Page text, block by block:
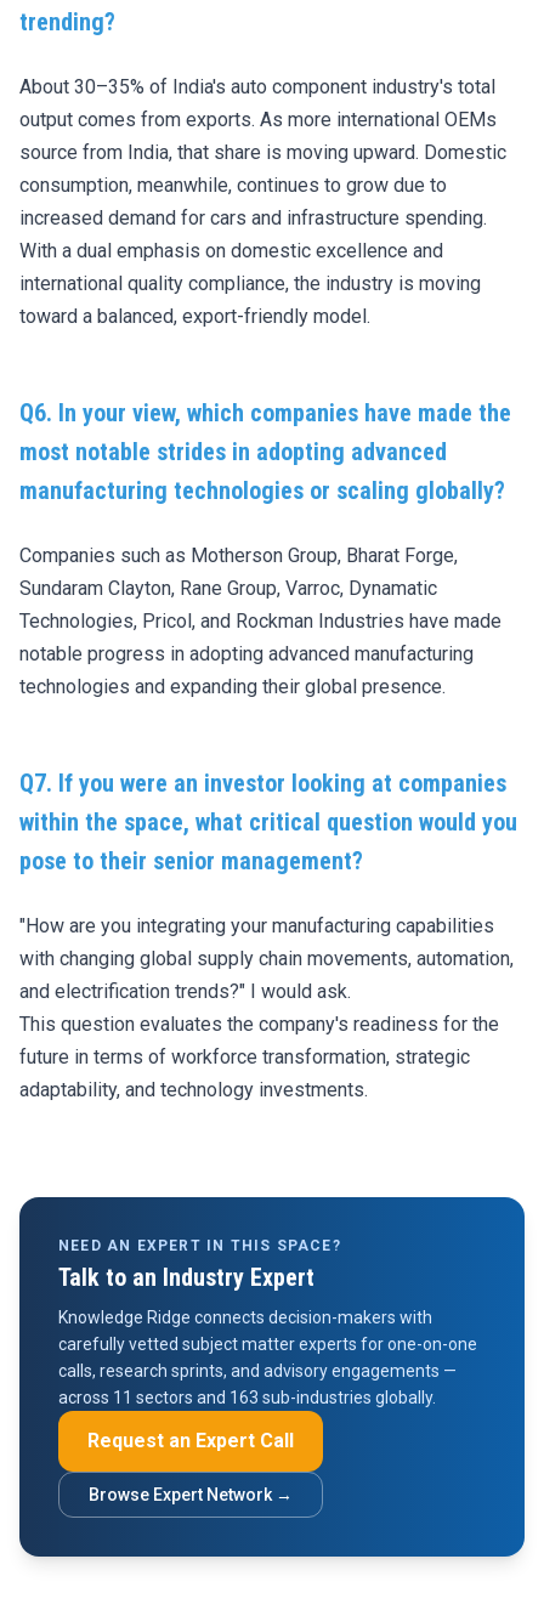
trending?
About 30–35% of India's auto component industry's total
output comes from exports. As more international OEMs
source from India, that share is moving upward. Domestic
consumption, meanwhile, continues to grow due to
increased demand for cars and infrastructure spending.
With a dual emphasis on domestic excellence and
international quality compliance, the industry is moving
toward a balanced, export-friendly model.
Q6. In your view, which companies have made the
most notable strides in adopting advanced
manufacturing technologies or scaling globally?
Companies such as Motherson Group, Bharat Forge,
Sundaram Clayton, Rane Group, Varroc, Dynamatic
Technologies, Pricol, and Rockman Industries have made
notable progress in adopting advanced manufacturing
technologies and expanding their global presence.
Q7. If you were an investor looking at companies
within the space, what critical question would you
pose to their senior management?
"How are you integrating your manufacturing capabilities
with changing global supply chain movements, automation,
and electrification trends?" I would ask.
This question evaluates the company's readiness for the
future in terms of workforce transformation, strategic
adaptability, and technology investments.
NEED AN EXPERT IN THIS SPACE?
Talk to an Industry Expert
Knowledge Ridge connects decision-makers with
carefully vetted subject matter experts for one-on-one
calls, research sprints, and advisory engagements —
across 11 sectors and 163 sub-industries globally.
Request an Expert Call
Browse Expert Network →